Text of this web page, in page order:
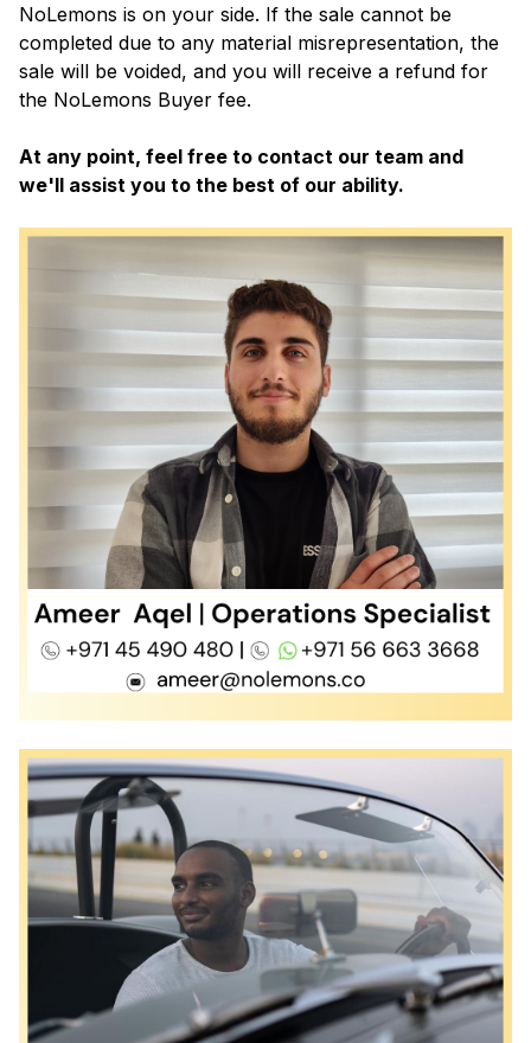
NoLemons is on your side. If the sale cannot be
completed due to any material misrepresentation, the
sale will be voided, and you will receive a refund for
the NoLemons Buyer fee.
At any point, feel free to contact our team and
we'll assist you to the best of our ability.